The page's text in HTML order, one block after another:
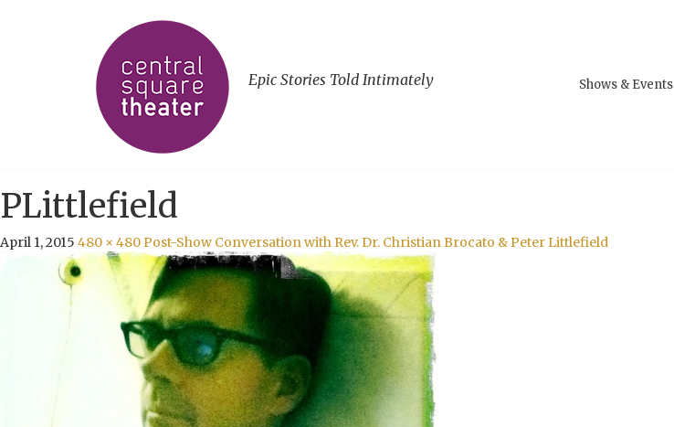
Epic Stories Told Intimately Shows & Events
PLittlefield
April 1, 2015 480 × 480Post-Show Conversation with Rev. Dr. Christian Brocato & Peter Littlefield